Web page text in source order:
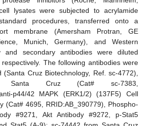
lysates were subjected to acrylamide
procedures, transferred onto a
membrane (Amersham Protran, GE
Munich, Germany), and Western
and secondary antibodies were diluted
The following antibodies were
(Santa Cruz Biotechnology, Ref. sc-4772),
Santa Cruz (Cat# sc-7383,
p44/42 MAPK (ERK1/2) (137F5) Cell
(Cat# 4695, RRID:AB_390779), Phospho-
#9271, Akt Antibody #9272, p-Stat5